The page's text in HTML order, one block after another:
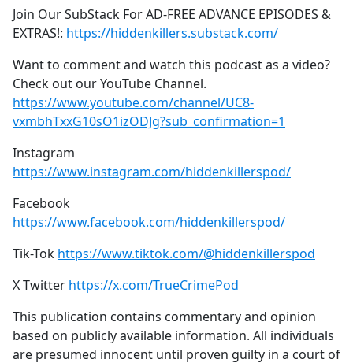
Join Our SubStack For AD-FREE ADVANCE EPISODES &
EXTRAS!: https://hiddenkillers.substack.com/
Want to comment and watch this podcast as a video?
Check out our YouTube Channel.
https://www.youtube.com/channel/UC8-
vxmbhTxxG10sO1izODJg?sub_confirmation=1
Instagram
https://www.instagram.com/hiddenkillerspod/
Facebook
https://www.facebook.com/hiddenkillerspod/
Tik-Tok https://www.tiktok.com/@hiddenkillerspod
X Twitter https://x.com/TrueCrimePod
This publication contains commentary and opinion
based on publicly available information. All individuals
are presumed innocent until proven guilty in a court of